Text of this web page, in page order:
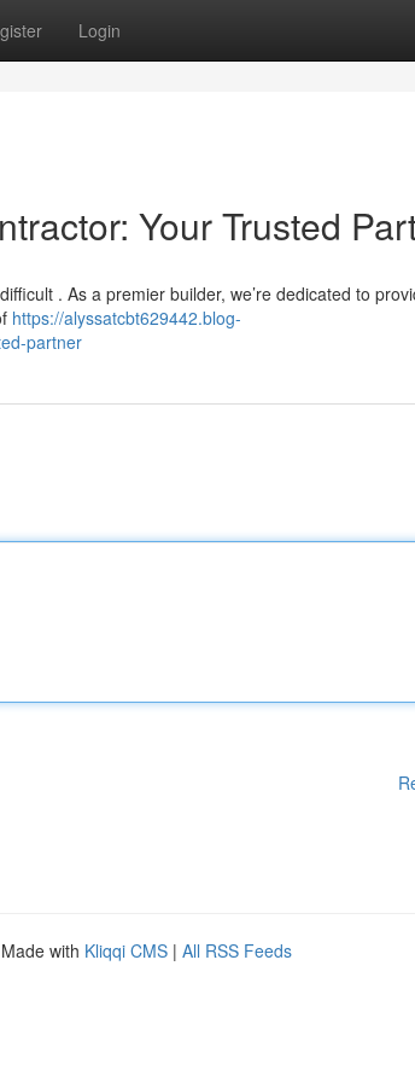
Login
Your Trusted
. As a premier builder, we’re dedicated to
https://alyssatcbt629442.blog-
partner
with Kliqqi CMS | All RSS Feeds